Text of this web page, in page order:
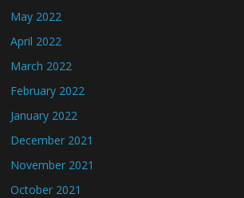
May 2022
April 2022
March 2022
February 2022
January 2022
December 2021
November 2021
October 2021